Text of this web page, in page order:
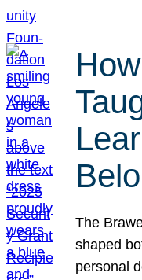
The
shaped
personal